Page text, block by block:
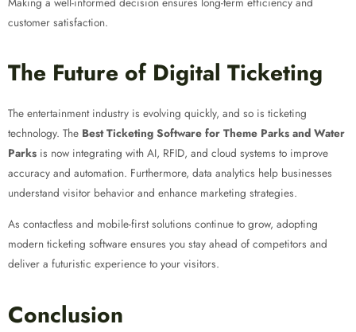
customer satisfaction.
The Future of Digital Ticketing
The entertainment industry is evolving quickly, and so is ticketing
technology. The Best Ticketing Software for Theme Parks and Water
Parks is now integrating with AI, RFID, and cloud systems to improve
accuracy and automation. Furthermore, data analytics help businesses
understand visitor behavior and enhance marketing strategies.
As contactless and mobile-first solutions continue to grow, adopting
modern ticketing software ensures you stay ahead of competitors and
deliver a futuristic experience to your visitors.
Conclusion